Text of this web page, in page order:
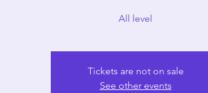
All level
Tickets are not on sale
See other events